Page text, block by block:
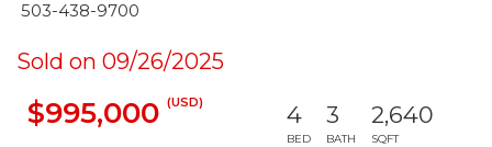
503-438-9700
Sold on 09/26/2025
$995,000 (USD) 4
BED
3
BATH
2,640
SQFT